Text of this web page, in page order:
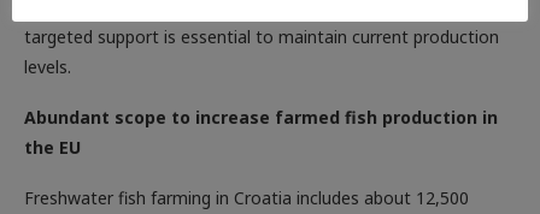
targeted support is essential to maintain current production
levels.
Abundant scope to increase farmed fish production in
the EU
Freshwater fish farming in Croatia includes about 12,500